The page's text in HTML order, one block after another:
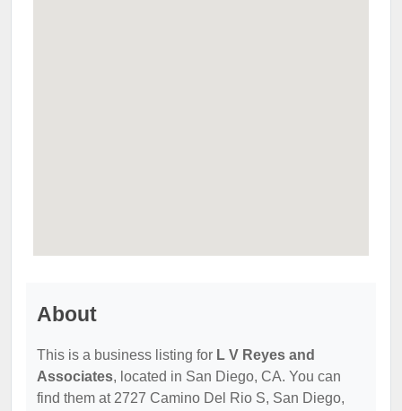
About
This is a business listing for L V Reyes and
Associates, located in San Diego, CA. You can
find them at 2727 Camino Del Rio S, San Diego,